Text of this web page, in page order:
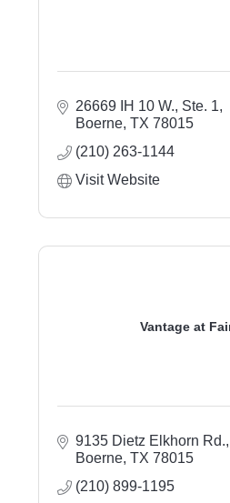
26669 IH 10 W., Ste. 1
Boerne TX 78015
(210) 263-1144
Visit Website
Vantage at
9135 Dietz Elkhorn Rd.
Boerne TX 78015
(210) 899-1195